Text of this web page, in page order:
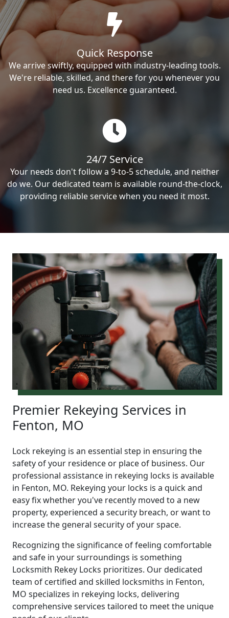
Quick Response
We arrive swiftly, equipped with industry-leading tools.
We're reliable, skilled, and there for you whenever you
need us. Excellence guaranteed.
24/7 Service
Your needs don't follow a 9-to-5 schedule, and neither
do we. Our dedicated team is available round-the-clock,
providing reliable service when you need it most.
Premier Rekeying Services in
Fenton, MO
Lock rekeying is an essential step in ensuring the
safety of your residence or place of business. Our
professional assistance in rekeying locks is available
in Fenton, MO. Rekeying your locks is a quick and
easy fix whether you've recently moved to a new
property, experienced a security breach, or want to
increase the general security of your space.
Recognizing the significance of feeling comfortable
and safe in your surroundings is something
Locksmith Rekey Locks prioritizes. Our dedicated
team of certified and skilled locksmiths in Fenton,
MO specializes in rekeying locks, delivering
comprehensive services tailored to meet the unique